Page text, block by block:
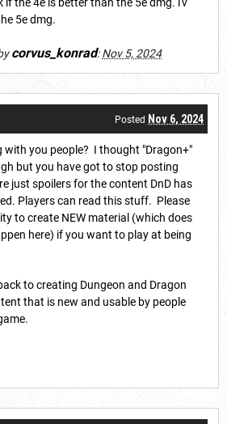
5e dmg.
corvus_konrad:Nov 5, 2024
Posted Nov 6, 2024
with you people? I thought "Dragon+"
but you have got to stop posting
just spoilers for the content DnD has
Players can read this stuff. Please
to create NEW material (which does
here) if you want to play at being
to creating Dungeon and Dragon
that is new and usable by people